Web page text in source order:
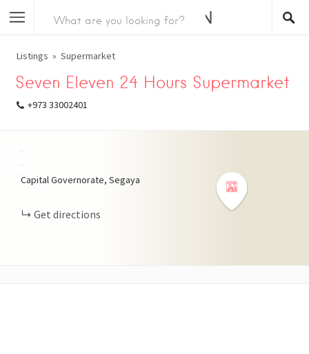
Listings Supermarket
Seven Eleven 24 Hours Supermarket
+973 33002401
Capital Governorate, Segaya
Get directions